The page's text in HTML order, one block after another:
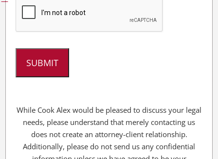
e
p
u
While Cook Alex would be pleased to discuss your legal
needs, please understand that merely contacting us
does not create an attorney-client relationship.
Additionally, please do not send us any confidential